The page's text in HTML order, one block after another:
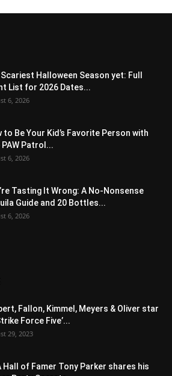
Scariest Halloween Season yet: Full
List for 2026 Dates...
6, 2026
to Be Your Kid’s Favorite Person with
PAW Patrol...
6, 2026
Tasting It Wrong: A No-Nonsense
Guide and 20 Bottles...
6, 2026
Fallon, Kimmel, Meyers & Oliver star
Force Five’...
29, 2023
Hall of Famer Tony Parker shares his